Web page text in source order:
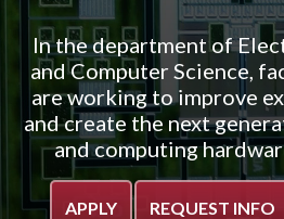
In the department of
and Computer Science,
are working to improve
and create the next
and computing
APPLY REQUEST INFO